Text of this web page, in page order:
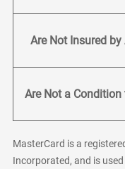
Are Not Insured
Are Not a
MasterCard is a
Incorporated, and is